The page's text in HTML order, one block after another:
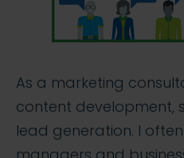
As a marketing
content development,
lead generation. I
managers and